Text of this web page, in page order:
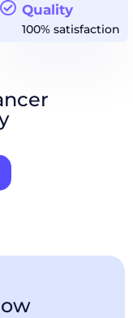
Quality
100% satisfaction